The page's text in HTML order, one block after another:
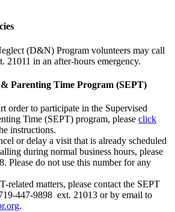
(D&N) Program volunteers may call
21011 in an after-hours emergency.
Parenting Time Program (SEPT)
order to participate in the Supervised
Time (SEPT) program, please click
instructions.
or delay a visit that is already scheduled
during normal business hours, please
Please do not use this number for any
related matters, please contact the SEPT
447-9898 ext. 21013 or by email to
.